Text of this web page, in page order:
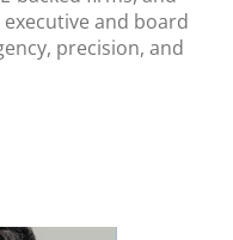
and board
precision, and